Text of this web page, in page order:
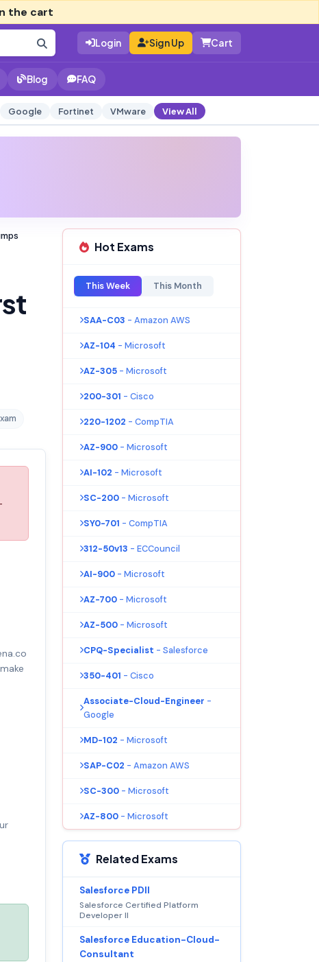
the cart
Login Sign Up Cart
Blog FAQ
Google Fortinet VMware View All
Hot Exams
This Week This Month
SAA-C03 - Amazon AWS
AZ-104 - Microsoft
AZ-305 - Microsoft
200-301 - Cisco
220-1202 - CompTIA
AZ-900 - Microsoft
AI-102 - Microsoft
SC-200 - Microsoft
SY0-701 - CompTIA
312-50v13 - ECCouncil
AI-900 - Microsoft
AZ-700 - Microsoft
AZ-500 - Microsoft
CPQ-Specialist - Salesforce
350-401 - Cisco
Associate-Cloud-Engineer -
Google
MD-102 - Microsoft
SAP-C02 - Amazon AWS
SC-300 - Microsoft
AZ-800 - Microsoft
Related Exams
Salesforce PDII
Salesforce Certified Platform
Developer II
Salesforce Education-Cloud-
Consultant